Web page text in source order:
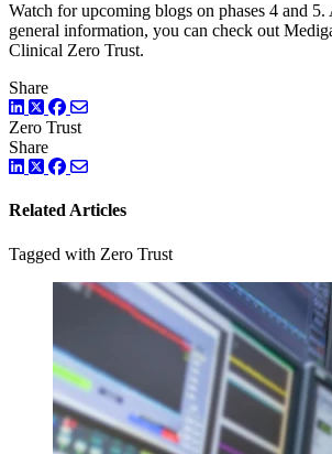
Watch for upcoming blogs on phases 4 and
general information, you can check out
Clinical Zero Trust.
Share
LinkedIn
TwitterFacebook
Zero Trust
Share
LinkedIn
TwitterFacebook
Related Articles
Tagged with Zero Trust